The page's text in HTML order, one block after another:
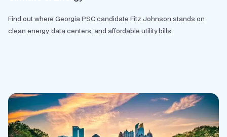
Find out where Georgia PSC candidate Fitz Johnson stands on
clean energy, data centers, and affordable utility bills.